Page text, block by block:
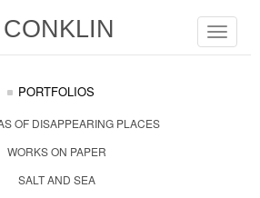
Toggle
PORTFOLIOS
OF DISAPPEARING PLACES
WORKS ON PAPER
SALT AND SEA